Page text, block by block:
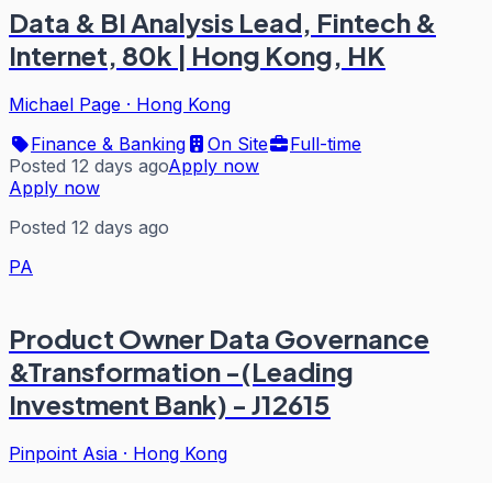
Data & BI Analysis Lead, Fintech &
Internet, 80k | Hong Kong, HK
Michael Page · Hong Kong
Finance & Banking
On Site
Full-time
Posted 12 days agoApply now
Apply now
Posted 12 days ago
PA
Product Owner Data Governance
&Transformation -(Leading
Investment Bank) - J12615
Pinpoint Asia · Hong Kong